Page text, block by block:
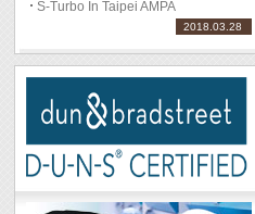
S-Turbo In Taipei AMPA
2018.03.28